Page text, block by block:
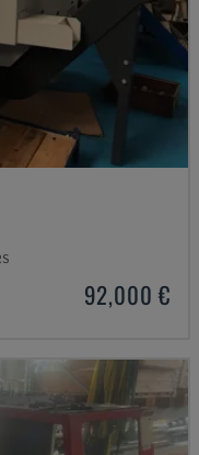
92,000 €